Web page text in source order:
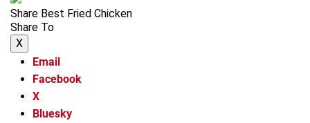
Share Best Fried Chicken
Share To
X
Email
Facebook
X
Bluesky